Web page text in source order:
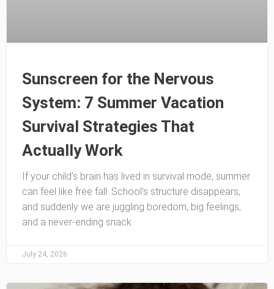
Sunscreen for the Nervous
System: 7 Summer Vacation
Survival Strategies That
Actually Work
If your child’s brain has lived in survival mode, summer
can feel like free fall. School’s structure disappears,
and suddenly we are juggling boredom, big feelings,
and a never-ending snack
July 24, 2026